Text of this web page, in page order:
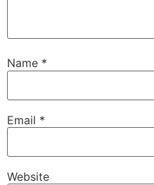
Name *
Email *
Website